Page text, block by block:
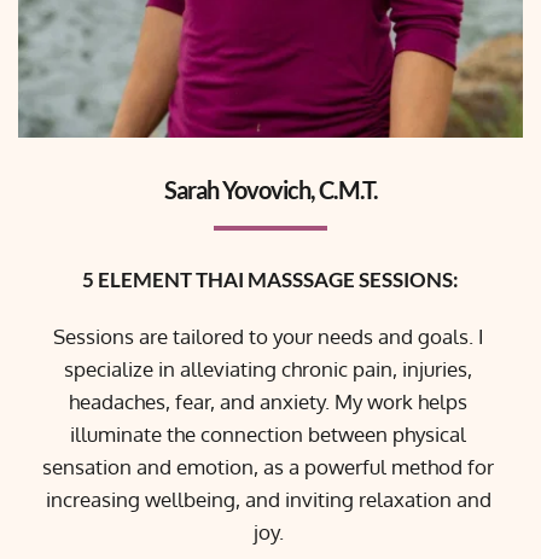
Sarah Yovovich, C.M.T.
5 ELEMENT THAI MASSSAGE SESSIONS:
Sessions are tailored to your needs and goals. I
specialize in alleviating chronic pain, injuries,
headaches, fear, and anxiety. My work helps
illuminate the connection between physical
sensation and emotion, as a powerful method for
increasing wellbeing, and inviting relaxation and
joy.